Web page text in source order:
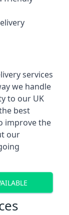
services
we handle
to our UK
best
improve the
our